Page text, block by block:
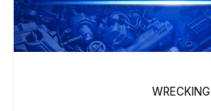
WRECKING